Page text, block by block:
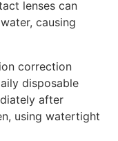
lenses can
causing
correction
disposable
after
using watertight